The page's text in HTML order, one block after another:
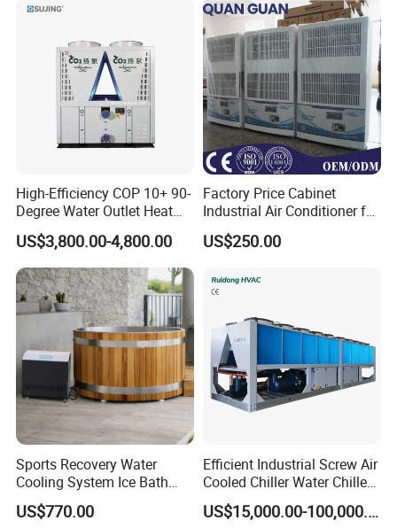
Chillers for Optimal Cooling
Solution
High-Efficiency COP 10+ 90-
Degree Water Outlet Heat
Pump for Hotels
US$3,800.00-4,800.00
Factory Price Cabinet
Industrial Air Conditioner for
CNC Machine Tools Base
Station Electrical Box
US$250.00
Sports Recovery Water
Cooling System Ice Bath
Cold Plunge Chiller for Adult
1HP
US$770.00
Efficient Industrial Screw Air
Cooled Chiller Water Chiller
for Industry Production
US$15,000.00-100,000.00